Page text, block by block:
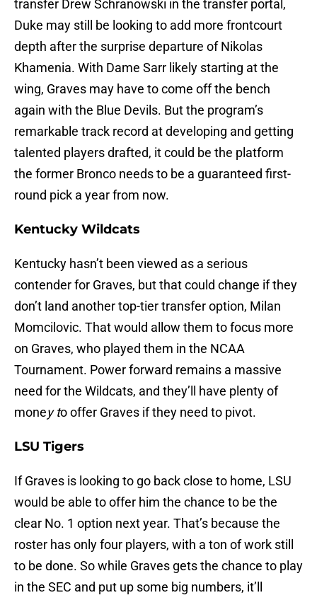
transfer Drew Schranowski in the transfer portal,
Duke may still be looking to add more frontcourt
depth after the surprise departure of Nikolas
Khamenia. With Dame Sarr likely starting at the
wing, Graves may have to come off the bench
again with the Blue Devils. But the program’s
remarkable track record at developing and getting
talented players drafted, it could be the platform
the former Bronco needs to be a guaranteed first-
round pick a year from now.
Kentucky Wildcats
Kentucky hasn’t been viewed as a serious
contender for Graves, but that could change if they
don’t land another top-tier transfer option, Milan
Momcilovic. That would allow them to focus more
on Graves, who played them in the NCAA
Tournament. Power forward remains a massive
need for the Wildcats, and they’ll have plenty of
money to offer Graves if they need to pivot.
LSU Tigers
If Graves is looking to go back close to home, LSU
would be able to offer him the chance to be the
clear No. 1 option next year. That’s because the
roster has only four players, with a ton of work still
to be done. So while Graves gets the chance to play
in the SEC and put up some big numbers, it’ll